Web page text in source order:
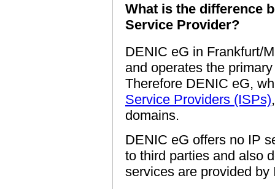
What is the difference
Service Provider?
DENIC eG in Frankfurt/
and operates the
Therefore DENIC eG,
Service Providers (ISPs)
domains.
DENIC eG offers no IP
to third parties and also
services are provided by